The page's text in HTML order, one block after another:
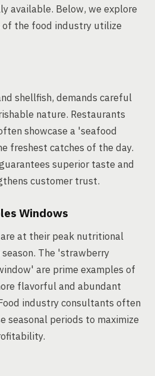
available. Below, we explore
of the food industry utilize
shellfish, demands careful
nature. Restaurants
showcase a 'seafood
freshest catches of the day.
superior taste and
customer trust.
Windows
at their peak nutritional
The 'strawberry
are prime examples of
flavorful and abundant
industry consultants often
seasonal periods to maximize